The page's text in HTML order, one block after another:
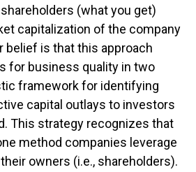
(what you get)
capitalization of the company
belief is that this approach
for business quality in two
framework for identifying
capital outlays to investors
This strategy recognizes that
method companies leverage
owners (i.e., shareholders).